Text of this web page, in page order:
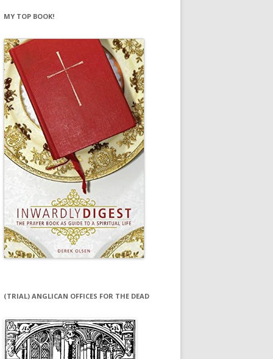
MY TOP BOOK!
(TRIAL) ANGLICAN OFFICES FOR THE DEAD